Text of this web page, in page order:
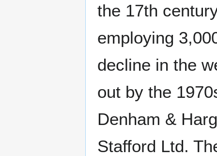
the 17th
employing
decline in the
out by the
Denham &
Stafford Ltd.